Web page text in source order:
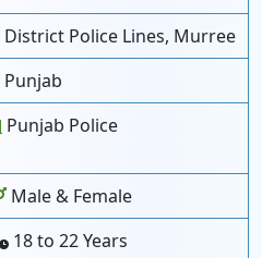
District Police Lines, Murree
Punjab
Punjab Police
Male & Female
18 to 22 Years